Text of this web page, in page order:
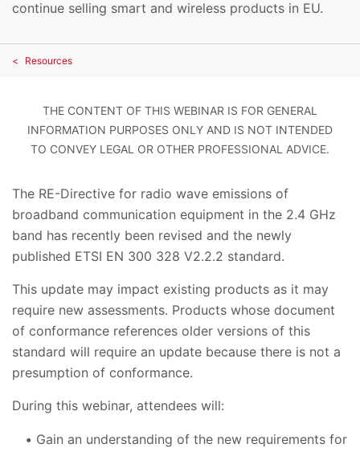
continue selling smart and wireless products in EU.
Resources
THE CONTENT OF THIS WEBINAR IS FOR GENERAL
INFORMATION PURPOSES ONLY AND IS NOT INTENDED
TO CONVEY LEGAL OR OTHER PROFESSIONAL ADVICE.
The RE-Directive for radio wave emissions of
broadband communication equipment in the 2.4 GHz
band has recently been revised and the newly
published ETSI EN 300 328 V2.2.2 standard.
This update may impact existing products as it may
require new assessments. Products whose document
of conformance references older versions of this
standard will require an update because there is not a
presumption of conformance.
During this webinar, attendees will:
Gain an understanding of the new requirements for